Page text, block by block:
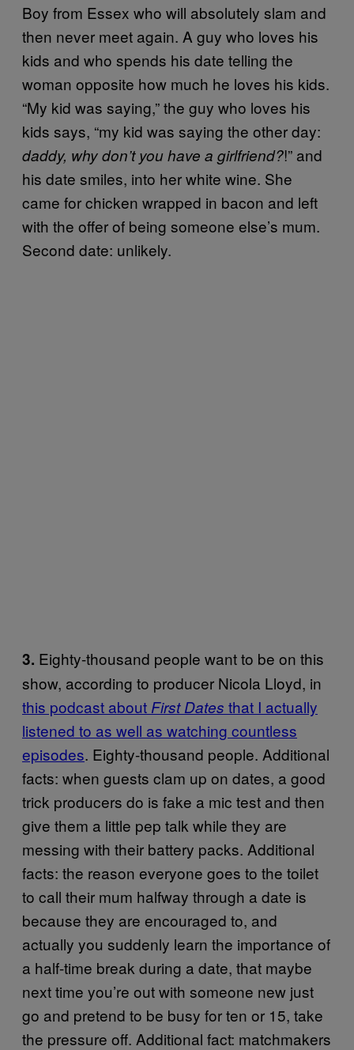
Boy from Essex who will absolutely slam and
then never meet again. A guy who loves his
kids and who spends his date telling the
woman opposite how much he loves his kids.
“My kid was saying,” the guy who loves his
kids says, “my kid was saying the other day:
daddy, why don’t you have a girlfriend?!” and
his date smiles, into her white wine. She
came for chicken wrapped in bacon and left
with the offer of being someone else’s mum.
Second date: unlikely.
3. Eighty-thousand people want to be on this
show, according to producer Nicola Lloyd, in
this podcast about First Dates that I actually
listened to as well as watching countless
episodes. Eighty-thousand people. Additional
facts: when guests clam up on dates, a good
trick producers do is fake a mic test and then
give them a little pep talk while they are
messing with their battery packs. Additional
facts: the reason everyone goes to the toilet
to call their mum halfway through a date is
because they are encouraged to, and
actually you suddenly learn the importance of
a half-time break during a date, that maybe
next time you’re out with someone new just
go and pretend to be busy for ten or 15, take
the pressure off. Additional fact: matchmakers